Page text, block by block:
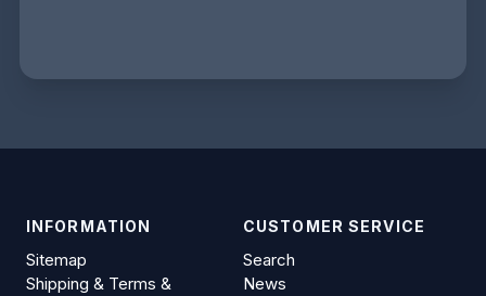
INFORMATION
Sitemap
Shipping & Terms &
CUSTOMER SERVICE
Search
News